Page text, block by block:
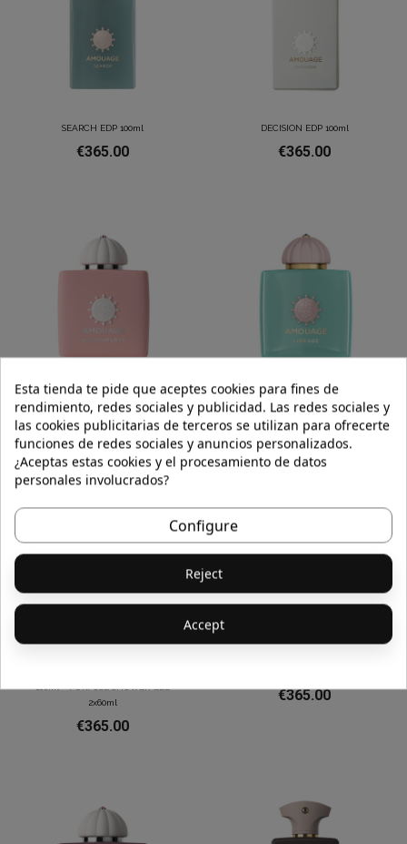
SEARCH EDP 100ml
€365.00
DECISION EDP 100ml
€365.00
BLOSSOM LOVE WOMAN EDP 100ml
€365.00
LINEAGE EDP 100ml
€365.00
100ml + PURPOSE SHOWER GEL
2x60ml
€365.00
€365.00
Esta tienda te pide que aceptes cookies para fines de
rendimiento, redes sociales y publicidad. Las redes sociales y
las cookies publicitarias de terceros se utilizan para ofrecerte
funciones de redes sociales y anuncios personalizados.
¿Aceptas estas cookies y el procesamiento de datos
personales involucrados?
Configure
Reject
Accept